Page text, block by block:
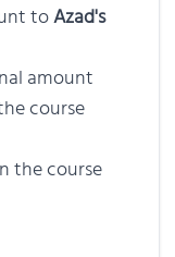
toAzad's
amount
course
the course